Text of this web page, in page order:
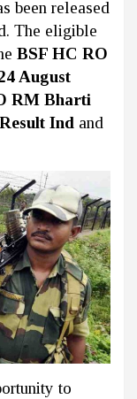
been released
The eligible
BSF HC RO
August
RM Bharti
Ind and
to